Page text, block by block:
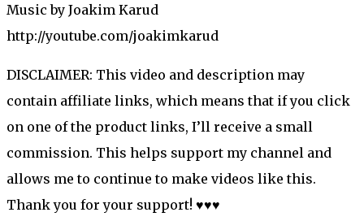
Music by Joakim Karud
http://youtube.com/joakimkarud
DISCLAIMER: This video and description may
contain affiliate links, which means that if you click
on one of the product links, I’ll receive a small
commission. This helps support my channel and
allows me to continue to make videos like this.
Thank you for your support! ♥♥♥